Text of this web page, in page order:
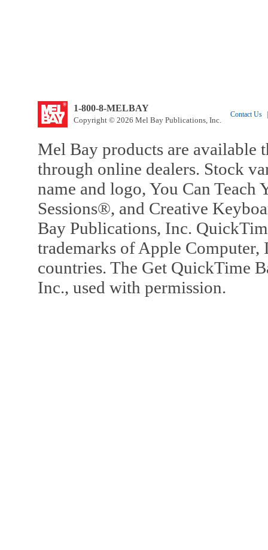
1-800-8-MELBAY
Copyright © 2026 Mel Bay Publications, Inc.
Contact Us
Mel Bay products are available
through online dealers. Stock
name and logo, You Can
Sessions®, and Creative
Bay Publications, Inc.
trademarks of Apple Computer,
countries. The Get QuickTime
Inc., used with permission.